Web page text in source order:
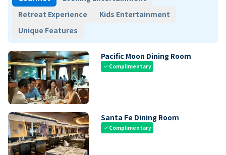
Retreat Experience
Kids Entertainment
Unique Features
Pacific Moon Dining Room
check Complimentary
Santa Fe Dining Room
check Complimentary